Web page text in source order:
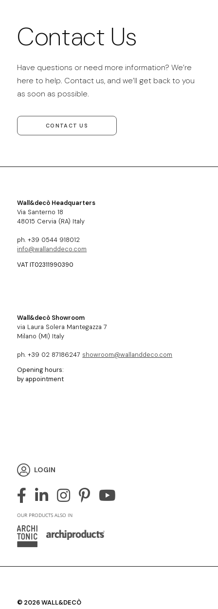
Contact Us
Have questions or need more information? We’re
here to help. Contact us, and we’ll get back to you
as soon as possible.
CONTACT US
Wall&decò Headquarters
Via Santerno 18
48015 Cervia (RA) Italy
ph. +39 0544 918012
info@wallanddeco.com
VAT IT02311990390
Wall&decò Showroom
via Laura Solera Mantegazza 7
Milano (MI) Italy
ph. +39 02 87186247 showroom@wallanddeco.com
Opening hours:
by appointment
LOGIN
OUR PRODUCTS ALSO IN
© 2026 WALL&DECÒ